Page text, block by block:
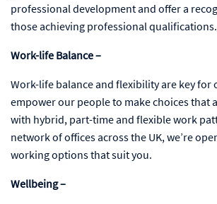
professional development and offer a
those achieving professional qualifications.
Work-life Balance –
Work-life balance and flexibility are key for
empower our people to make choices that
with hybrid, part-time and flexible work
network of offices across the UK, we’re
working options that suit you.
Wellbeing –